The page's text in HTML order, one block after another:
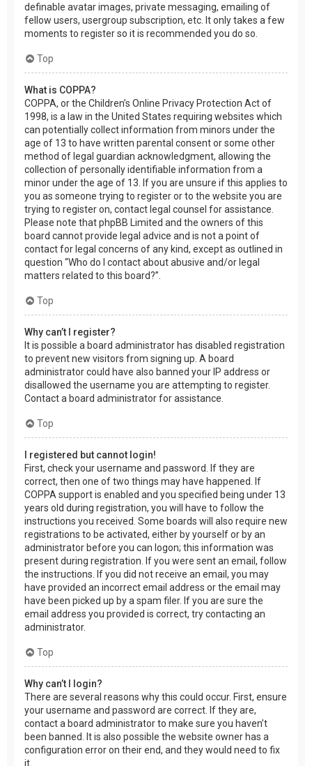
definable avatar images, private messaging, emailing of
fellow users, usergroup subscription, etc. It only takes a few
moments to register so it is recommended you do so.
Top
What is COPPA?
COPPA, or the Children’s Online Privacy Protection Act of
1998, is a law in the United States requiring websites which
can potentially collect information from minors under the
age of 13 to have written parental consent or some other
method of legal guardian acknowledgment, allowing the
collection of personally identifiable information from a
minor under the age of 13. If you are unsure if this applies to
you as someone trying to register or to the website you are
trying to register on, contact legal counsel for assistance.
Please note that phpBB Limited and the owners of this
board cannot provide legal advice and is not a point of
contact for legal concerns of any kind, except as outlined in
question “Who do I contact about abusive and/or legal
matters related to this board?”.
Top
Why can’t I register?
It is possible a board administrator has disabled registration
to prevent new visitors from signing up. A board
administrator could have also banned your IP address or
disallowed the username you are attempting to register.
Contact a board administrator for assistance.
Top
I registered but cannot login!
First, check your username and password. If they are
correct, then one of two things may have happened. If
COPPA support is enabled and you specified being under 13
years old during registration, you will have to follow the
instructions you received. Some boards will also require new
registrations to be activated, either by yourself or by an
administrator before you can logon; this information was
present during registration. If you were sent an email, follow
the instructions. If you did not receive an email, you may
have provided an incorrect email address or the email may
have been picked up by a spam filer. If you are sure the
email address you provided is correct, try contacting an
administrator.
Top
Why can’t I login?
There are several reasons why this could occur. First, ensure
your username and password are correct. If they are,
contact a board administrator to make sure you haven’t
been banned. It is also possible the website owner has a
configuration error on their end, and they would need to fix
it.